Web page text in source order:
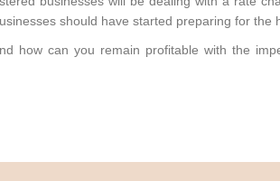
should have started preparing for the
how can you remain profitable with the